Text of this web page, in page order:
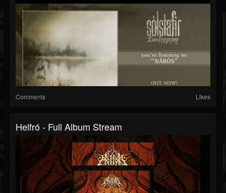
Comments Likes
Helfró - Full Album Stream